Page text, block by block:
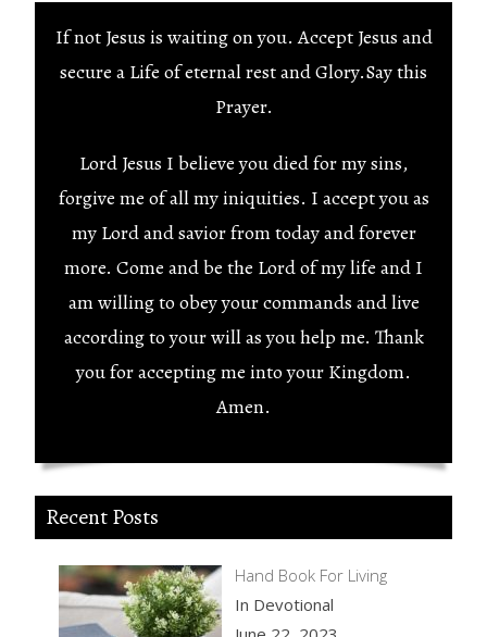
If not Jesus is waiting on you. Accept Jesus and
secure a Life of eternal rest and Glory.Say this
Prayer.
Lord Jesus I believe you died for my sins,
forgive me of all my iniquities. I accept you as
my Lord and savior from today and forever
more. Come and be the Lord of my life and I
am willing to obey your commands and live
according to your will as you help me. Thank
you for accepting me into your Kingdom.
Amen.
Recent Posts
Hand Book For Living
In Devotional